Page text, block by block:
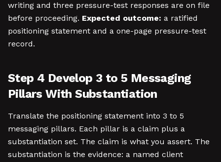
writing and three pressure-test responses are on file
before proceeding. Expected outcome: a ratified
positioning statement and a one-page pressure-test
record.
Step 4 Develop 3 to 5 Messaging
Pillars With Substantiation
Translate the positioning statement into 3 to 5
messaging pillars. Each pillar is a claim plus a
substantiation set. The claim is what you assert. The
substantiation is the evidence: a named client